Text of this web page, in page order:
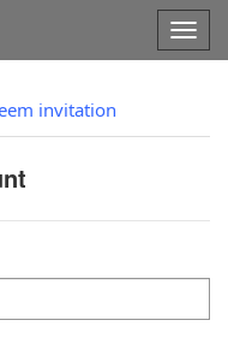
invitation